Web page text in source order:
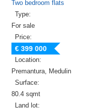
Two bedroom flats
Type:
For sale
Price:
€ 399 000
Location:
Premantura, Medulin
Surface:
80.4 sqmt
Land lot: